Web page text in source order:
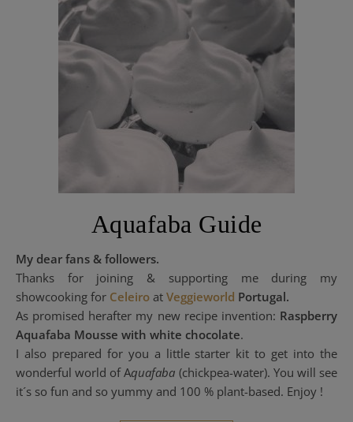
Aquafaba Guide
My dear fans & followers.
Thanks for joining & supporting me during my
showcooking for Celeiro at Veggieworld Portugal.
As promised herafter my new recipe invention: Raspberry
Aquafaba Mousse with white chocolate.
I also prepared for you a little starter kit to get into the
wonderful world of Aquafaba (chickpea-water). You will see
it´s so fun and so yummy and 100 % plant-based. Enjoy !